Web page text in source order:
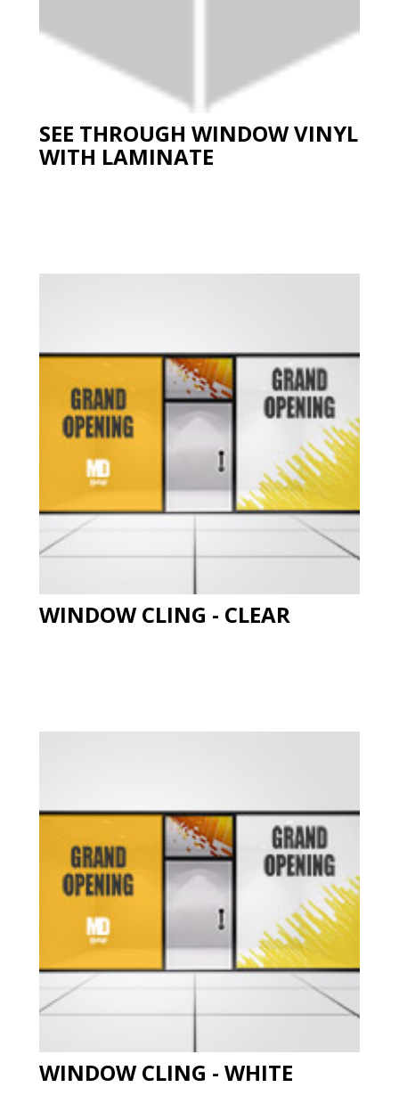
SEE THROUGH WINDOW VINYL
WITH LAMINATE
WINDOW CLING - CLEAR
WINDOW CLING - WHITE